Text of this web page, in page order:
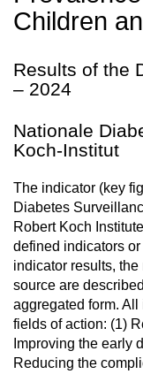
Children
Results of the
– 2024
Nationale
Koch-Institut
The indicator (key
Diabetes
Robert Koch
defined indicators
indicator results,
source are
aggregated form.
fields of action: (1)
Improving the early
Reducing the